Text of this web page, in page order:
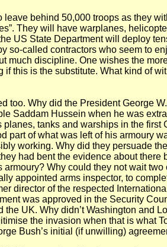
behind 50,000 troops as they
They will have warplanes,
US State Department will deploy
so-called contractors who seem to
much discipline. One wishes the
this is the substitute. What kind of
too. Why did the President George
Saddam Hussein when he was
tanks and warships in the first
part of what was left of his armoury
working. Why did they persuade
had bent the evidence about there
armoury? Why could they not wait two
appointed arms inspector, to
director of the respected
was approved in the Security
UK. Why didn’t Washington and
the invasion when that is what
Bush’s initial (if unwilling)